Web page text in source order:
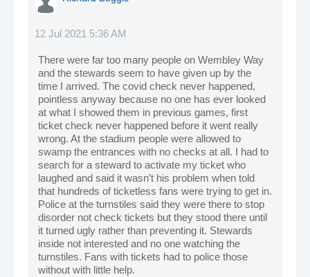
12 Jul 2021 5:36 AM
There were far too many people on Wembley Way
and the stewards seem to have given up by the
time I arrived. The covid check never happened,
pointless anyway because no one has ever looked
at what I showed them in previous games, first
ticket check never happened before it went really
wrong. At the stadium people were allowed to
swamp the entrances with no checks at all. I had to
search for a steward to activate my ticket who
laughed and said it wasn’t his problem when told
that hundreds of ticketless fans were trying to get in.
Police at the turnstiles said they were there to stop
disorder not check tickets but they stood there until
it turned ugly rather than preventing it. Stewards
inside not interested and no one watching the
turnstiles. Fans with tickets had to police those
without with little help.